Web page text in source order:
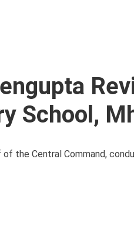
School,
of the Central Command,